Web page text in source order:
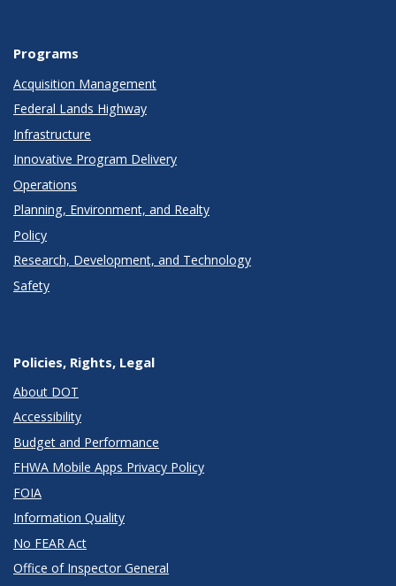
Programs
Acquisition Management
Federal Lands Highway
Infrastructure
Innovative Program Delivery
Operations
Planning, Environment, and Realty
Policy
Research, Development, and Technology
Safety
Policies, Rights, Legal
About DOT
Accessibility
Budget and Performance
FHWA Mobile Apps Privacy Policy
FOIA
Information Quality
No FEAR Act
Office of Inspector General